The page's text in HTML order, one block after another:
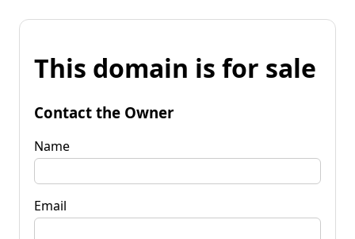
This domain is for sale
Contact the Owner
Name
Email